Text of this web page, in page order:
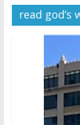
read god’s